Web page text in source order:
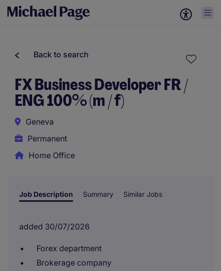
Back to search
FX Business Developer FR /
ENG 100% (m / f)
Geneva
Permanent
Home Office
Job Description Summary Similar Jobs
added 30/07/2026
Forex department
Brokerage company